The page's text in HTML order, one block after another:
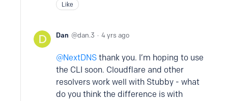
Like
Dan dan.3 4 yrs ago
NextDNS thank you. I’m hoping to use
the CLI soon. Cloudflare and other
resolvers work well with Stubby - what
do you think the difference is with